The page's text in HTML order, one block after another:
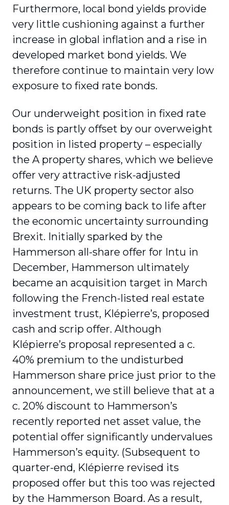
Furthermore, local bond yields provide
very little cushioning against a further
increase in global inflation and a rise in
developed market bond yields. We
therefore continue to maintain very low
exposure to fixed rate bonds.
Our underweight position in fixed rate
bonds is partly offset by our overweight
position in listed property – especially
the A property shares, which we believe
offer very attractive risk-adjusted
returns. The UK property sector also
appears to be coming back to life after
the economic uncertainty surrounding
Brexit. Initially sparked by the
Hammerson all-share offer for Intu in
December, Hammerson ultimately
became an acquisition target in March
following the French-listed real estate
investment trust, Klépierre’s, proposed
cash and scrip offer. Although
Klépierre’s proposal represented a c.
40% premium to the undisturbed
Hammerson share price just prior to the
announcement, we still believe that at a
c. 20% discount to Hammerson’s
recently reported net asset value, the
potential offer significantly undervalues
Hammerson’s equity. (Subsequent to
quarter-end, Klépierre revised its
proposed offer but this too was rejected
by the Hammerson Board. As a result,